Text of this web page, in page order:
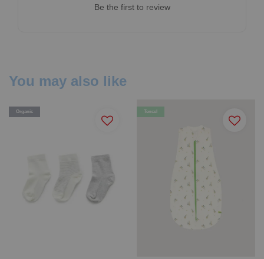
Be the first to review
You may also like
Organic Tencel